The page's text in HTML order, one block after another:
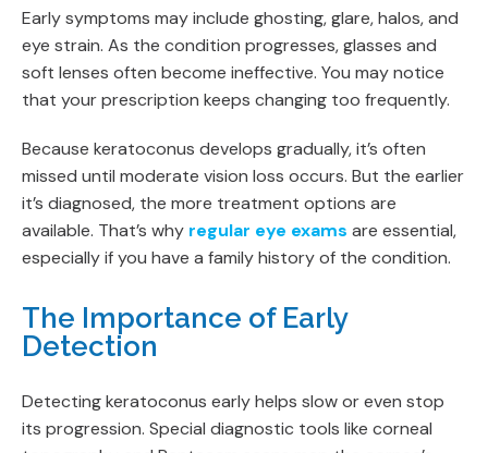
Early symptoms may include ghosting, glare, halos, and
eye strain. As the condition progresses, glasses and
soft lenses often become ineffective. You may notice
that your prescription keeps changing too frequently.
Because keratoconus develops gradually, it’s often
missed until moderate vision loss occurs. But the earlier
it’s diagnosed, the more treatment options are
available. That’s why regular eye exams are essential,
especially if you have a family history of the condition.
The Importance of Early
Detection
Detecting keratoconus early helps slow or even stop
its progression. Special diagnostic tools like corneal